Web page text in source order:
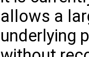
allows a
underlying